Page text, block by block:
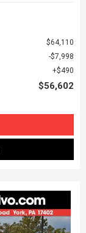
$64,110
$7,998
$490
$56,602